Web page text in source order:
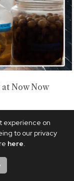
experience on
to our privacy
here.
Now Now